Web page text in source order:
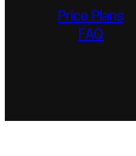
Price Plans
FAQ